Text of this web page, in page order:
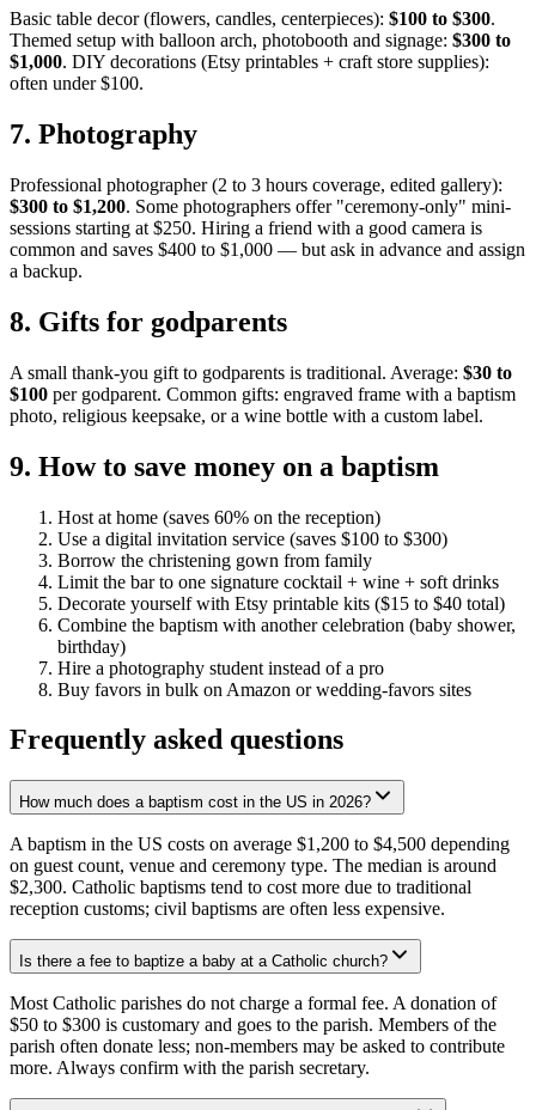
Basic table decor (flowers, candles, centerpieces): $100 to $300.
Themed setup with balloon arch, photobooth and signage: $300 to
$1,000. DIY decorations (Etsy printables + craft store supplies):
often under $100.
7. Photography
Professional photographer (2 to 3 hours coverage, edited gallery):
$300 to $1,200. Some photographers offer "ceremony-only" mini-
sessions starting at $250. Hiring a friend with a good camera is
common and saves $400 to $1,000 — but ask in advance and assign
a backup.
8. Gifts for godparents
A small thank-you gift to godparents is traditional. Average: $30 to
$100 per godparent. Common gifts: engraved frame with a baptism
photo, religious keepsake, or a wine bottle with a custom label.
9. How to save money on a baptism
Host at home (saves 60% on the reception)
Use a digital invitation service (saves $100 to $300)
Borrow the christening gown from family
Limit the bar to one signature cocktail + wine + soft drinks
Decorate yourself with Etsy printable kits ($15 to $40 total)
Combine the baptism with another celebration (baby shower,
birthday)
Hire a photography student instead of a pro
Buy favors in bulk on Amazon or wedding-favors sites
Frequently asked questions
How much does a baptism cost in the US in 2026?
A baptism in the US costs on average $1,200 to $4,500 depending
on guest count, venue and ceremony type. The median is around
$2,300. Catholic baptisms tend to cost more due to traditional
reception customs; civil baptisms are often less expensive.
Is there a fee to baptize a baby at a Catholic church?
Most Catholic parishes do not charge a formal fee. A donation of
$50 to $300 is customary and goes to the parish. Members of the
parish often donate less; non-members may be asked to contribute
more. Always confirm with the parish secretary.